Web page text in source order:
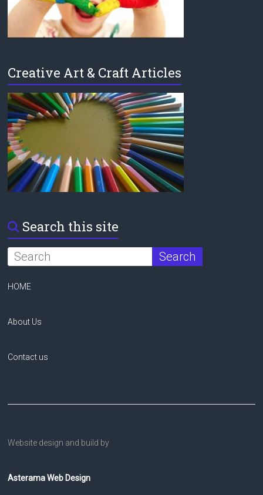
Creative Art & Craft Articles
Search this site
HOME
About Us
Contact us
Website design and build by
Asterama Web Design